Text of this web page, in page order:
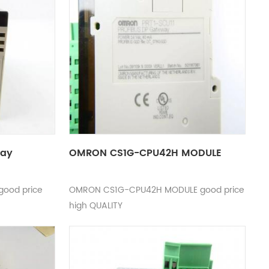
price
OMRON CS1G-CPU42H MODULE
OMRON CS1G-CPU42H MODULE good price
high QUALITY